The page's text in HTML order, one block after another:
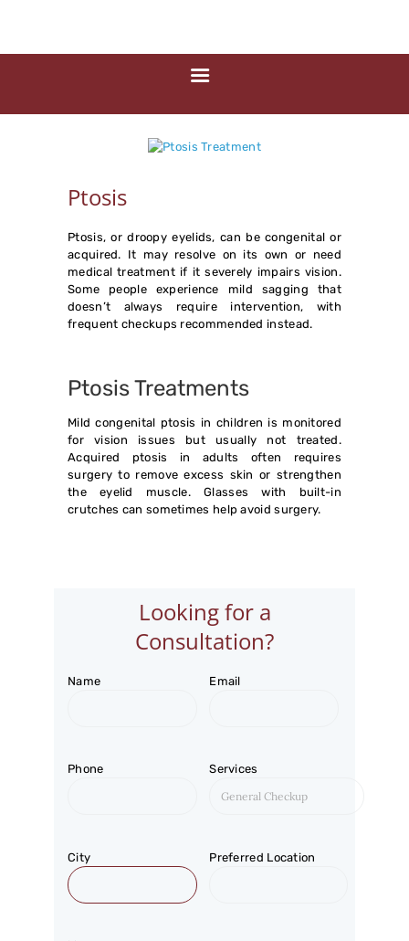
MILESTONES
BRANCHES
TECHNOLOGY
BLOGS
EYE DONATION
ACADEMY
NETRA JYOTHI
NETRA JYOTI
Ptosis
Ptosis, or droopy eyelids, can be congenital or
acquired. It may resolve on its own or need
medical treatment if it severely impairs vision.
Some people experience mild sagging that
doesn’t always require intervention, with
frequent checkups recommended instead.
Ptosis Treatments
Mild congenital ptosis in children is monitored
for vision issues but usually not treated.
Acquired ptosis in adults often requires
surgery to remove excess skin or strengthen
the eyelid muscle. Glasses with built-in
crutches can sometimes help avoid surgery.
Looking for a
Consultation?
Name Email
Phone Services
City Preferred Location